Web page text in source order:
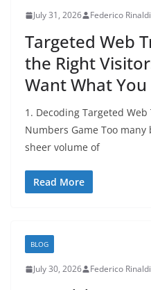
July 31, 2026 Federico Rinaldi
Targeted Web
the Right
Want What
1. Decoding Targeted
Numbers Game Too
sheer volume of
Read More
BLOG
July 30, 2026 Federico Rinaldi